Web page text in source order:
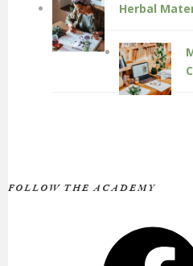
Herbal
FOLLOW THE ACADEMY